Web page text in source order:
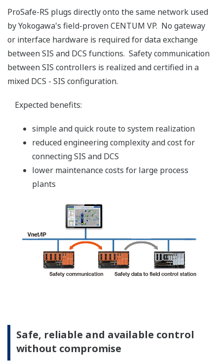
N-IO (Network I/O): Smart
Configurable I/O (SCIO)
DI/DO/AI/AO signals can be handled at a
single module.
using optical cables.
SIL3 can be achieved with single configuration.
Redundant configuration is also selectable.